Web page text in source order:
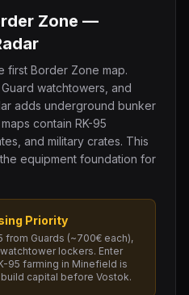
Zone —
first Border Zone map.
watchtowers, and
adds underground bunker
contain RK-95
and military crates. This
equipment foundation for
Priority
from Guards (~700€ each),
lockers. Enter
95 farming in Minefield is
capital before Vostok.